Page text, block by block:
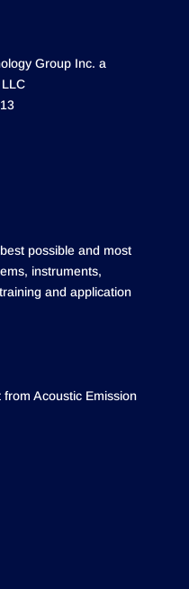
Group Inc. a
possible and most
instruments,
and application
Acoustic Emission